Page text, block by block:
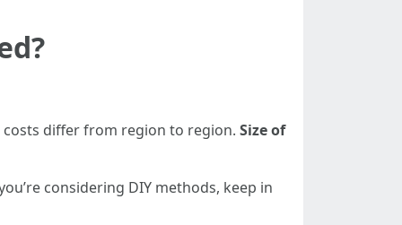
costs differ from region to region. Size of
considering DIY methods, keep in